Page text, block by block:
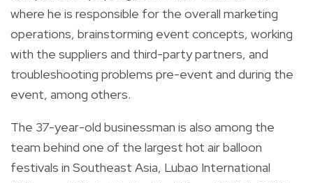
where he is responsible for the overall marketing
operations, brainstorming event concepts, working
with the suppliers and third-party partners, and
troubleshooting problems pre-event and during the
event, among others.
The 37-year-old businessman is also among the
team behind one of the largest hot air balloon
festivals in Southeast Asia, Lubao International